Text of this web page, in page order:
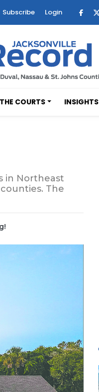
Subscribe Login
COURTS INSIGHTS
in Northeast
The